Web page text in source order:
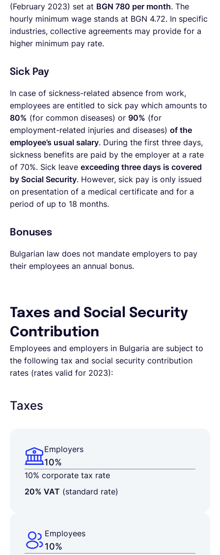
(February 2023) set at BGN 780 per month. The
hourly minimum wage stands at BGN 4.72. In specific
industries, collective agreements may provide for a
higher minimum pay rate.
Sick Pay
In case of sickness-related absence from work,
employees are entitled to sick pay which amounts to
80% (for common diseases) or 90% (for
employment-related injuries and diseases) of the
employee’s usual salary. During the first three days,
sickness benefits are paid by the employer at a rate
of 70%. Sick leave exceeding three days is covered
by Social Security. However, sick pay is only issued
on presentation of a medical certificate and for a
period of up to 18 months.
Bonuses
Bulgarian law does not mandate employers to pay
their employees an annual bonus.
Taxes and Social Security
Contribution
Employees and employers in Bulgaria are subject to
the following tax and social security contribution
rates (rates valid for 2023):
Taxes
Employers
10%
10% corporate tax rate
20% VAT (standard rate)
Employees
10%